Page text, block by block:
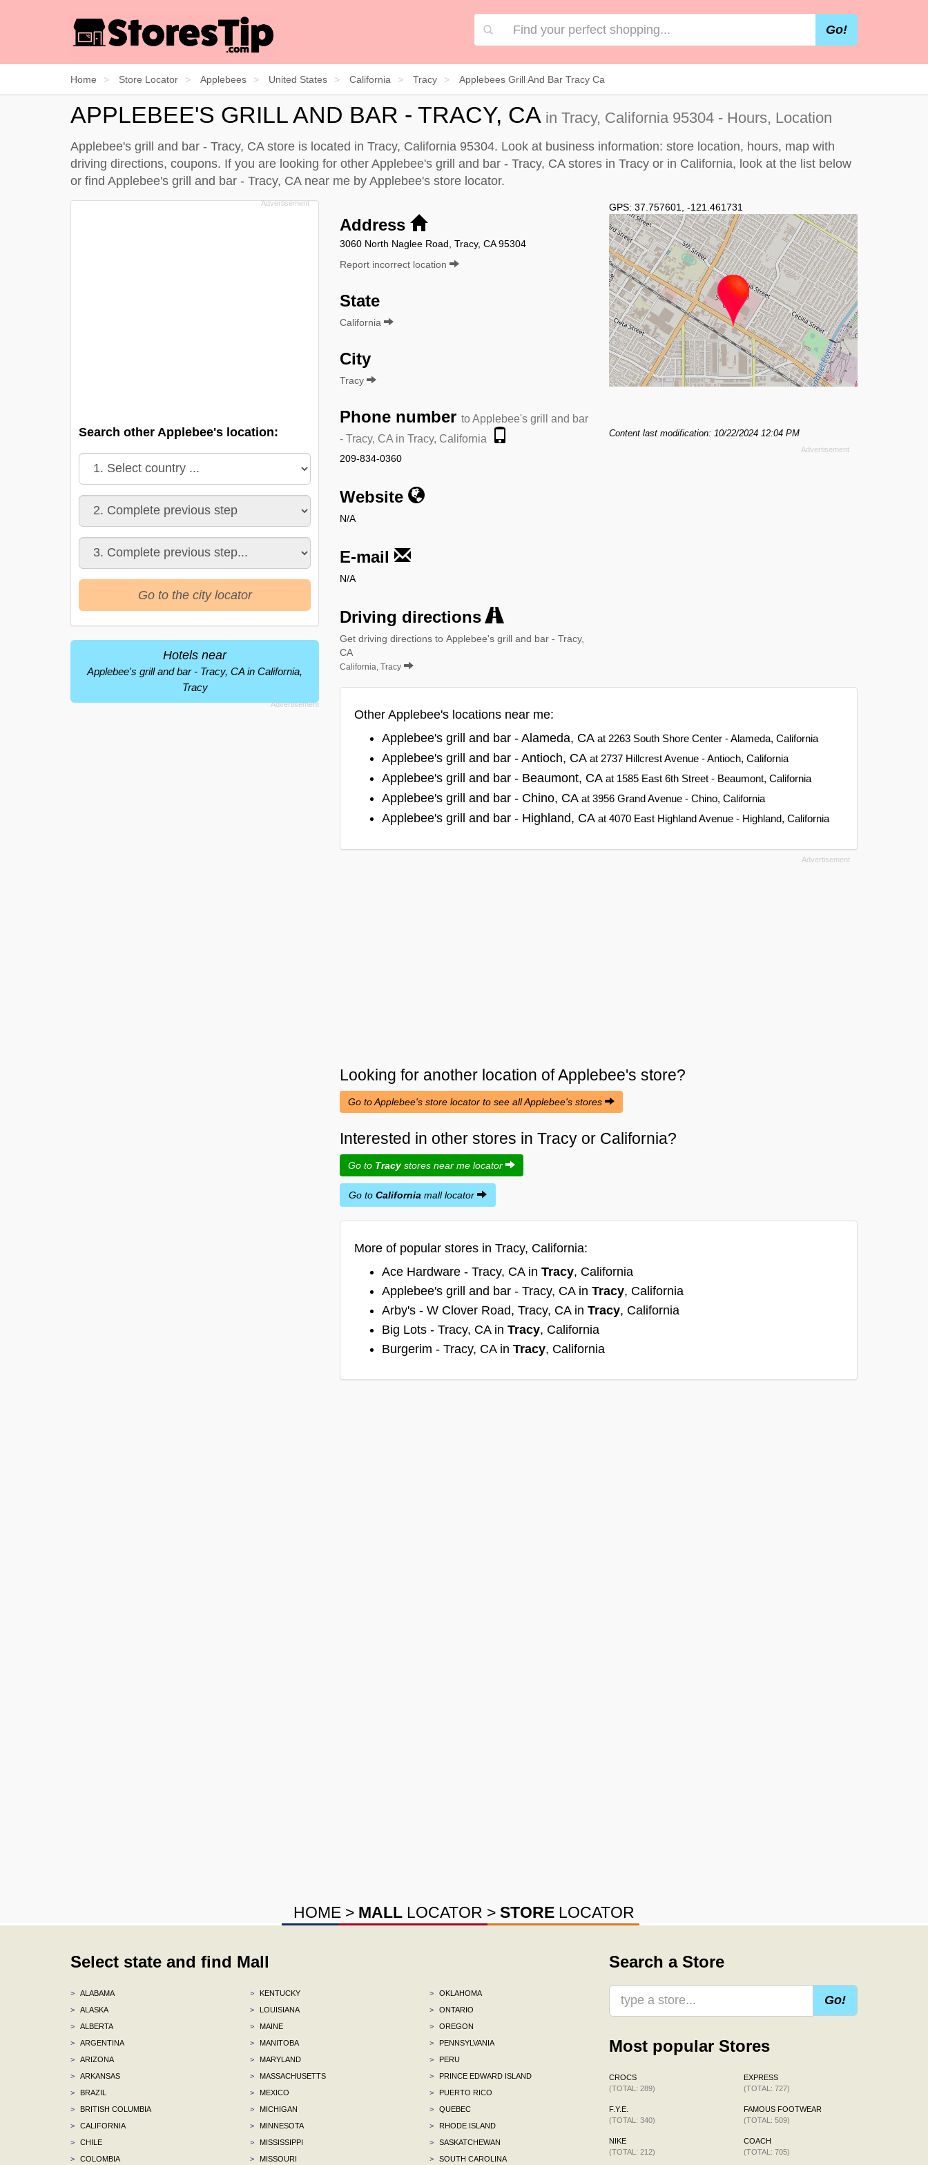
Go!
Home Store Locator Applebees United States California Tracy Applebees Grill And Bar Tracy Ca
APPLEBEE'S GRILL AND BAR - TRACY, CA in Tracy, California 95304 - Hours, Location
Applebee's grill and bar - Tracy, CA store is located in Tracy, California 95304. Look at business information: store location, hours, map with
driving directions, coupons. If you are looking for other Applebee's grill and bar - Tracy, CA stores in Tracy or in California, look at the list below
or find Applebee's grill and bar - Tracy, CA near me by Applebee's store locator.
Address
3060 North Naglee Road, Tracy, CA 95304
Report incorrect location
State
California
City
Tracy
Phone number to Applebee's grill and bar
- Tracy, CA in Tracy, California
209-834-0360
Website
N/A
E-mail
N/A
Driving directions
Get driving directions to Applebee's grill and bar - Tracy,
CA
California, Tracy
GPS: 37.757601 -121.461731
Content last modification: 10/22/2024 12:04 PM
Other Applebee's locations near me:
Applebee's grill and bar - Alameda, CA at 2263 South Shore Center - Alameda, California
Applebee's grill and bar - Antioch, CA at 2737 Hillcrest Avenue - Antioch, California
Applebee's grill and bar - Beaumont, CA at 1585 East 6th Street - Beaumont, California
Applebee's grill and bar - Chino, CA at 3956 Grand Avenue - Chino, California
Applebee's grill and bar - Highland, CA at 4070 East Highland Avenue - Highland, California
Looking for another location ofApplebee's store?
Go to Applebee's store locator to see all Applebee's stores
Interested in other stores in Tracy or California?
Go to Tracystores near me locator
Go to California mall locator
More of popular stores in Tracy, California:
Ace Hardware - Tracy, CA in Tracy, California
Applebee's grill and bar - Tracy, CA in Tracy, California
Arby's - W Clover Road, Tracy, CA in Tracy, California
Big Lots - Tracy, CA in Tracy, California
Burgerim - Tracy, CA in Tracy, California
Search other Applebee's location:
Go to the city locator
Hotels near
Applebee's grill and bar - Tracy, CA in California,
Tracy
HOME > MALL LOCATOR > STORE LOCATOR
Select state and find Mall
>
ALABAMA
>
ALASKA
>
ALBERTA
>
ARGENTINA
>
ARIZONA
>
ARKANSAS
>
BRAZIL
>
BRITISH COLUMBIA
>
CALIFORNIA
>
CHILE
>
COLOMBIA
>
KENTUCKY
>
LOUISIANA
>
MAINE
>
MANITOBA
>
MARYLAND
>
MASSACHUSETTS
>
MEXICO
>
MICHIGAN
>
MINNESOTA
>
MISSISSIPPI
>
MISSOURI
>
OKLAHOMA
>
ONTARIO
>
OREGON
>
PENNSYLVANIA
>
PERU
>
PRINCE EDWARD ISLAND
>
PUERTO RICO
>
QUEBEC
>
RHODE ISLAND
>
SASKATCHEWAN
>
SOUTH CAROLINA
Search a Store
Go!
Most popular Stores
CROCS
(TOTAL: 289)
F.Y.E.
(TOTAL: 340)
NIKE
(TOTAL: 212)
EXPRESS
(TOTAL: 727)
FAMOUS FOOTWEAR
(TOTAL: 509)
COACH
(TOTAL: 705)